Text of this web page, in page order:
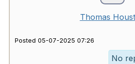
Thomas
Posted 05-07-2025 07:26
No